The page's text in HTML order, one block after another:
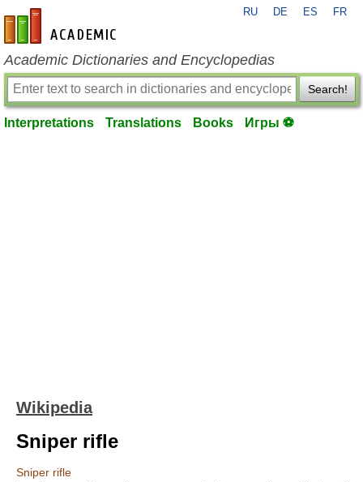
en-academic.com
RU DE ES FR
Academic Dictionaries and Encyclopedias
Search!
Interpretations Translations Books Игры ⚽
Wikipedia
Sniper rifle
Sniper rifle